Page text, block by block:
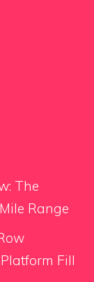
The
Range
Fill